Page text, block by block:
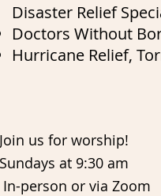
Disaster Relief
Doctors Without
Hurricane Relief,
Join us for worship!
Sundays at 9:30 am
In-person or via Zoom